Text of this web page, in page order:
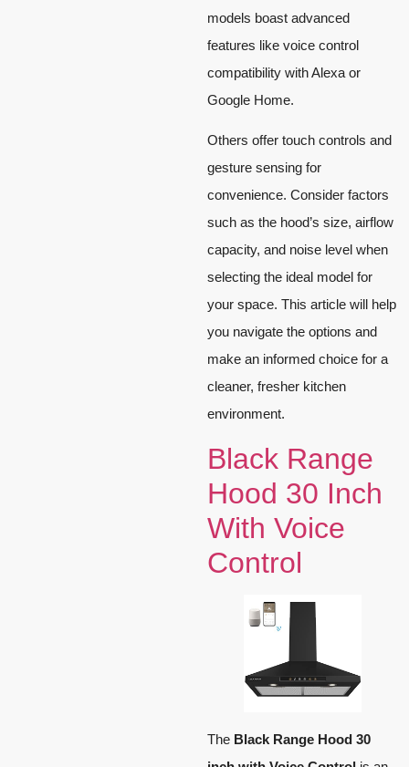
models boast advanced
features like voice control
compatibility with Alexa or
Google Home.
Others offer touch controls and
gesture sensing for
convenience. Consider factors
such as the hood’s size, airflow
capacity, and noise level when
selecting the ideal model for
your space. This article will help
you navigate the options and
make an informed choice for a
cleaner, fresher kitchen
environment.
Black Range
Hood 30 Inch
With Voice
Control
The Black Range Hood 30